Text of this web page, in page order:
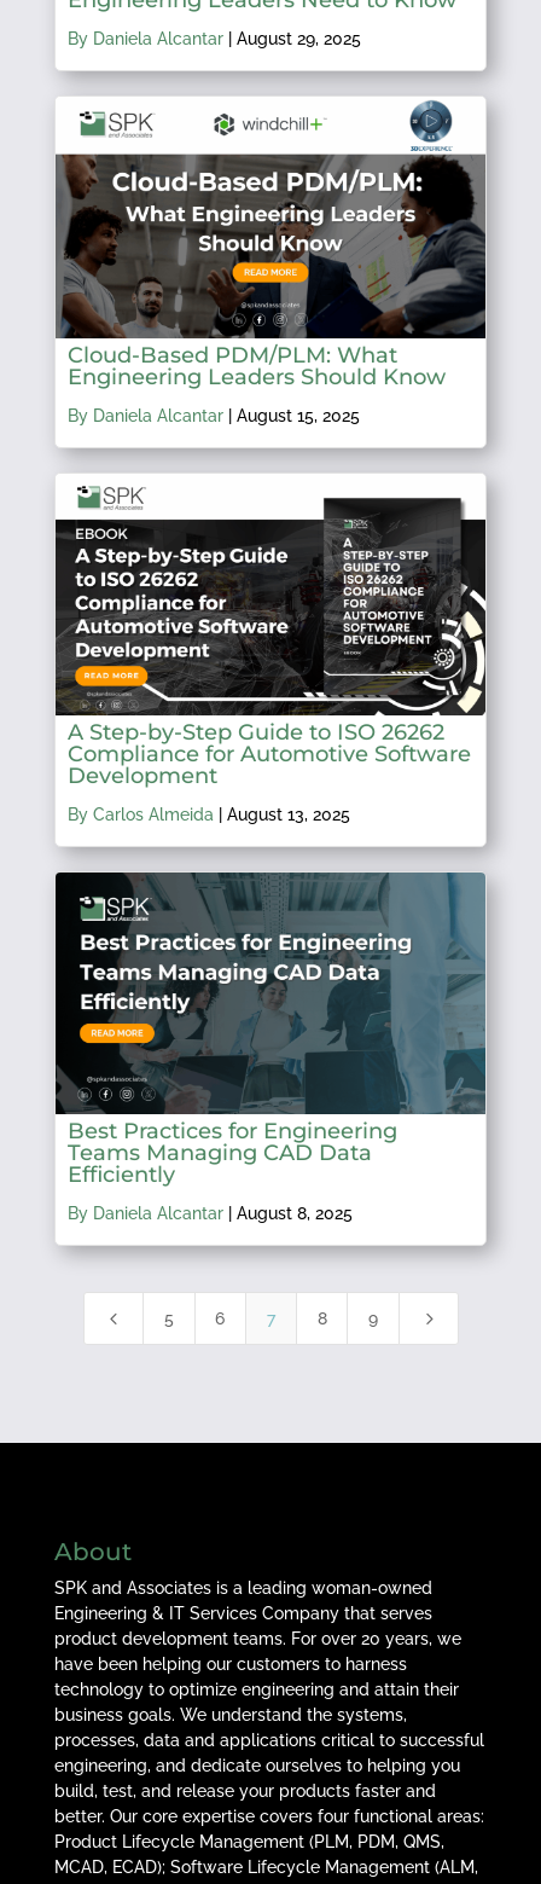
By Daniela Alcantar| August 29, 2025
Cloud-Based PDM/PLM: What
Engineering Leaders Should Know
By Daniela Alcantar| August 15, 2025
A Step-by-Step Guide to ISO 26262
Compliance for Automotive Software
Development
By Carlos Almeida August 13, 2025
Best Practices for Engineering
Teams Managing CAD Data
Efficiently
By Daniela Alcantar| August 8, 2025
4 5 6 7 8 9 5
About
SPK and Associates is a leading woman-owned
Engineering & IT Services Company that serves
product development teams. For over 20 years, we
have been helping our customers to harness
technology to optimize engineering and attain their
business goals. We understand the systems,
processes, data and applications critical to successful
engineering, and dedicate ourselves to helping you
build, test, and release your products faster and
better. Our core expertise covers four functional areas:
Product Lifecycle Management (PLM, PDM, QMS,
MCAD, ECAD); Software Lifecycle Management (ALM,